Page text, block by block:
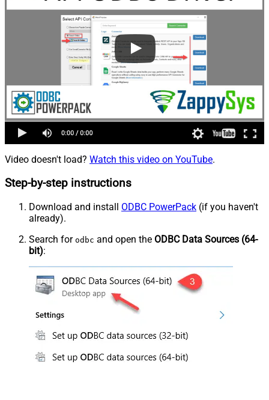
Video doesn't load? Watch this video on YouTube.
Step-by-step instructions
Download and install ODBC PowerPack (if you haven't
already).
Search for odbc and open the ODBC Data Sources (64-
bit):